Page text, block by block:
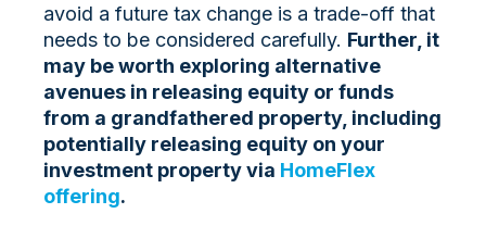
avoid a future tax change is a trade-off that
needs to be considered carefully. Further, it
may be worth exploring alternative
avenues in releasing equity or funds
from a grandfathered property, including
potentially releasing equity on your
investment property via HomeFlex
offering.